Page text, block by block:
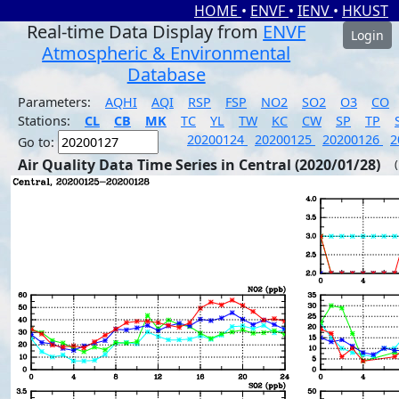
HOME • ENVF • IENV • HKUST
Real-time Data Display from ENVF
Atmospheric & Environmental
Database
Login
Parameters: AQHI AQI RSP FSP NO2 SO2 O3
CO
Stations:
CL CB MK TC YL TW KC CW SP TP
Go to:
20200124 20200125 20200126
Air Quality Data Time Series in Central (2020/01/28)